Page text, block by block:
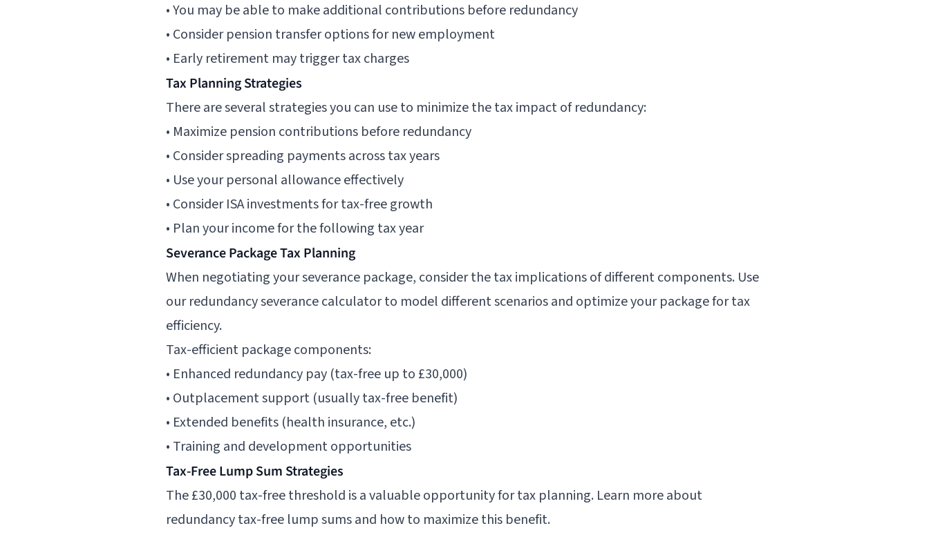
• You may be able to make additional contributions before redundancy
• Consider pension transfer options for new employment
• Early retirement may trigger tax charges
Tax Planning Strategies
There are several strategies you can use to minimize the tax impact of redundancy:
• Maximize pension contributions before redundancy
• Consider spreading payments across tax years
• Use your personal allowance effectively
• Consider ISA investments for tax-free growth
• Plan your income for the following tax year
Severance Package Tax Planning
When negotiating your severance package, consider the tax implications of different components. Use
ourredundancy severance calculatorto model different scenarios and optimize your package for tax
efficiency.
Tax-efficient package components:
• Enhanced redundancy pay (tax-free up to £30,000)
• Outplacement support (usually tax-free benefit)
• Extended benefits (health insurance, etc.)
• Training and development opportunities
Tax-Free Lump Sum Strategies
The £30,000 tax-free threshold is a valuable opportunity for tax planning. Learn more about
redundancy tax-free lump sumsand how to maximize this benefit.